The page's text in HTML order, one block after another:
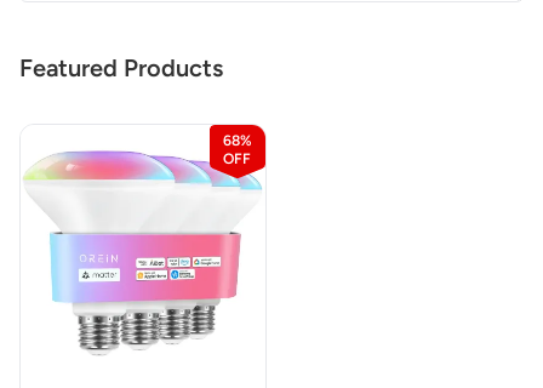
Featured Products
68%